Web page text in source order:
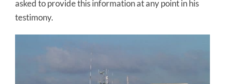
asked to provide this information at any point in his
testimony.